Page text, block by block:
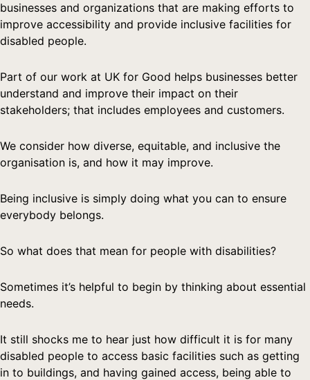
businesses and organizations that are making efforts to
improve accessibility and provide inclusive facilities for
disabled people.
Part of our work at UK for Good helps businesses better
understand and improve their impact on their
stakeholders; that includes employees and customers.
We consider how diverse, equitable, and inclusive the
organisation is, and how it may improve.
Being inclusive is simply doing what you can to ensure
everybody belongs.
So what does that mean for people with disabilities?
Sometimes it’s helpful to begin by thinking about essential
needs.
It still shocks me to hear just how difficult it is for many
disabled people to access basic facilities such as getting
in to buildings, and having gained access, being able to